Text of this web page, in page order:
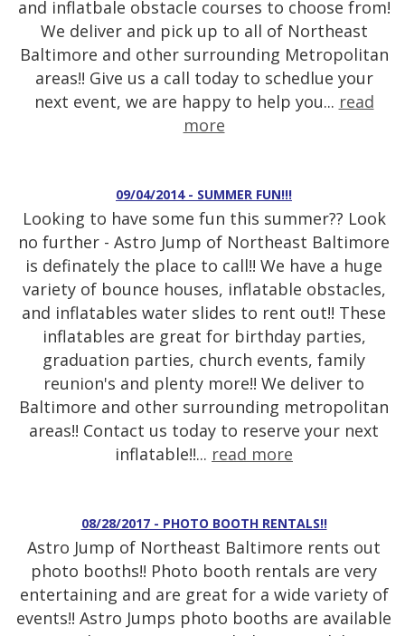
and inflatbale obstacle courses to choose from!
We deliver and pick up to all of Northeast
Baltimore and other surrounding Metropolitan
areas!! Give us a call today to schedlue your
next event, we are happy to help you... read
more
09/04/2014 - SUMMER FUN!!!
Looking to have some fun this summer?? Look
no further - Astro Jump of Northeast Baltimore
is definately the place to call!! We have a huge
variety of bounce houses, inflatable obstacles,
and inflatables water slides to rent out!! These
inflatables are great for birthday parties,
graduation parties, church events, family
reunion's and plenty more!! We deliver to
Baltimore and other surrounding metropolitan
areas!! Contact us today to reserve your next
inflatable!!... read more
08/28/2017 - PHOTO BOOTH RENTALS!!
Astro Jump of Northeast Baltimore rents out
photo booths!! Photo booth rentals are very
entertaining and are great for a wide variety of
events!! Astro Jumps photo booths are available